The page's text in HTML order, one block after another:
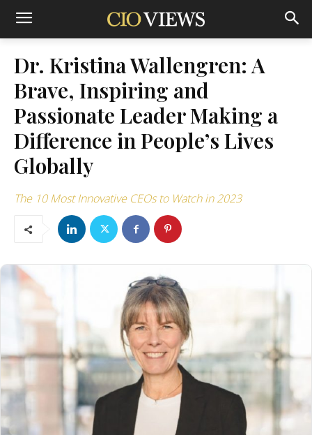
Dr. Kristina Wallengren: A
Brave, Inspiring and
Passionate Leader Making a
Difference in People’s Lives
Globally
The 10 Most Innovative CEOs to Watch in 2023